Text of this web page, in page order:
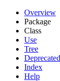
Overview
Package
Class
Use
Tree
Deprecated
Index
Help